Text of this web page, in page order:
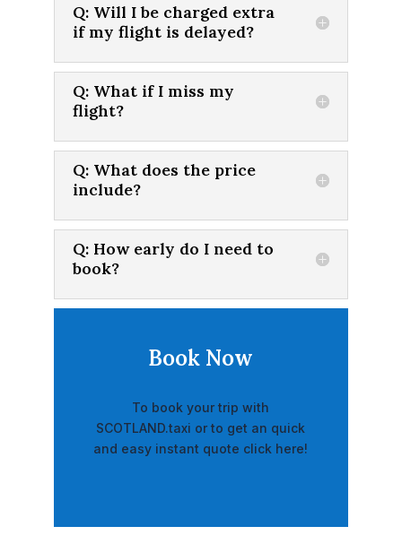
Q: Will I be charged extra
if my flight is delayed?
Q: What if I miss my
flight?
Q: What does the price
include?
Q: How early do I need to
book?
Book Now
To book your trip with
SCOTLAND.taxi or to get an quick
and easy instant quote click here!